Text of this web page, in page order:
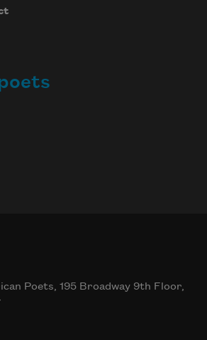
Poets, 195 Broadway 9th Floor,
with a poem delivered to